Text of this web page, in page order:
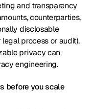
and transparency
counterparties,
disclosable
process or audit).
privacy can
engineering.
before you scale